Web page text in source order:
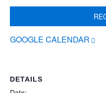
GOOGLE CALENDAR
DETAILS